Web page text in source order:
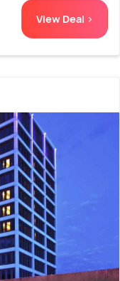
View Deal >